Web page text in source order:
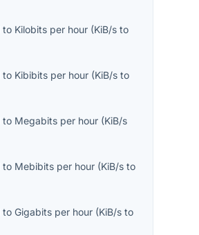
to Kilobits per hour (KiB/s to
to Kibibits per hour (KiB/s to
to Megabits per hour (KiB/s
to Mebibits per hour (KiB/s to
toGigabits per hour (KiB/s to